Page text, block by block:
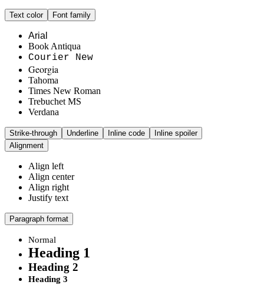
Text color Font family
Arial
Book Antiqua
Courier New
Georgia
Tahoma
Times New Roman
Trebuchet MS
Verdana
Strike-through Underline Inline code
Inline spoiler
Alignment
Align left
Align center
Align right
Justify text
Paragraph format
Normal
Heading 1
Heading 2
Heading 3